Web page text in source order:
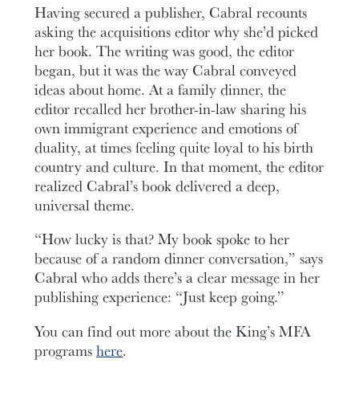
Having secured a publisher, Cabral recounts
asking the acquisitions editor why she’d picked
her book. The writing was good, the editor
began, but it was the way Cabral conveyed
ideas about home. At a family dinner, the
editor recalled her brother-in-law sharing his
own immigrant experience and emotions of
duality, at times feeling quite loyal to his birth
country and culture. In that moment, the editor
realized Cabral’s book delivered a deep,
universal theme.
“How lucky is that? My book spoke to her
because of a random dinner conversation,” says
Cabral who adds there’s a clear message in her
publishing experience: “Just keep going.”
You can find out more about the King’s MFA
programshere.